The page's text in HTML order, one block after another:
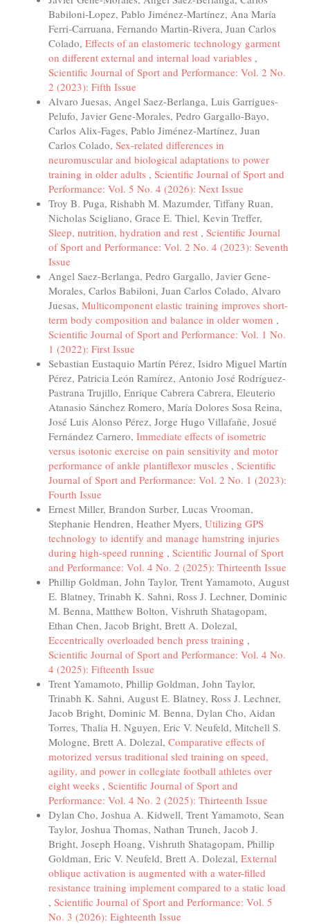
Babiloni-Lopez, Pablo Jiménez-Martínez, Ana María
Ferri-Carruana, Fernando Martin-Rivera, Juan Carlos
Colado, Effects of an elastomeric technology garment
on different external and internal load variables ,
Scientific Journal of Sport and Performance: Vol. 2 No.
2 (2023): Fifth Issue
Alvaro Juesas, Angel Saez-Berlanga, Luis Garrigues-
Pelufo, Javier Gene-Morales, Pedro Gargallo-Bayo,
Carlos Alix-Fages, Pablo Jiménez-Martínez, Juan
Carlos Colado, Sex-related differences in
neuromuscular and biological adaptations to power
training in older adults , Scientific Journal of Sport and
Performance: Vol. 5 No. 4 (2026): Next Issue
Troy B. Puga, Rishabh M. Mazumder, Tiffany Ruan,
Nicholas Scigliano, Grace E. Thiel, Kevin Treffer,
Sleep, nutrition, hydration and rest , Scientific Journal
of Sport and Performance: Vol. 2 No. 4 (2023): Seventh
Issue
Angel Saez-Berlanga, Pedro Gargallo, Javier Gene-
Morales, Carlos Babiloni, Juan Carlos Colado, Alvaro
Juesas, Multicomponent elastic training improves short-
term body composition and balance in older women ,
Scientific Journal of Sport and Performance: Vol. 1 No.
1 (2022): First Issue
Sebastian Eustaquio Martín Pérez, Isidro Miguel Martín
Pérez, Patricia León Ramírez, Antonio José Rodríguez-
Pastrana Trujillo, Enrique Cabrera Cabrera, Eleuterio
Atanasio Sánchez Romero, María Dolores Sosa Reina,
José Luis Alonso Pérez, Jorge Hugo Villafañe, Josué
Fernández Carnero, Immediate effects of isometric
versus isotonic exercise on pain sensitivity and motor
performance of ankle plantiflexor muscles , Scientific
Journal of Sport and Performance: Vol. 2 No. 1 (2023):
Fourth Issue
Ernest Miller, Brandon Surber, Lucas Vrooman,
Stephanie Hendren, Heather Myers, Utilizing GPS
technology to identify and manage hamstring injuries
during high-speed running , Scientific Journal of Sport
and Performance: Vol. 4 No. 2 (2025): Thirteenth Issue
Phillip Goldman, John Taylor, Trent Yamamoto, August
E. Blatney, Trinabh K. Sahni, Ross J. Lechner, Dominic
M. Benna, Matthew Bolton, Vishruth Shatagopam,
Ethan Chen, Jacob Bright, Brett A. Dolezal,
Eccentrically overloaded bench press training ,
Scientific Journal of Sport and Performance: Vol. 4 No.
4 (2025): Fifteenth Issue
Trent Yamamoto, Phillip Goldman, John Taylor,
Trinabh K. Sahni, August E. Blatney, Ross J. Lechner,
Jacob Bright, Dominic M. Benna, Dylan Cho, Aidan
Torres, Thalia H. Nguyen, Eric V. Neufeld, Mitchell S.
Mologne, Brett A. Dolezal, Comparative effects of
motorized versus traditional sled training on speed,
agility, and power in collegiate football athletes over
eight weeks , Scientific Journal of Sport and
Performance: Vol. 4 No. 2 (2025): Thirteenth Issue
Dylan Cho, Joshua A. Kidwell, Trent Yamamoto, Sean
Taylor, Joshua Thomas, Nathan Truneh, Jacob J.
Bright, Joseph Hoang, Vishruth Shatagopam, Phillip
Goldman, Eric V. Neufeld, Brett A. Dolezal, External
oblique activation is augmented with a water-filled
resistance training implement compared to a static load
, Scientific Journal of Sport and Performance: Vol. 5
No. 3 (2026): Eighteenth Issue